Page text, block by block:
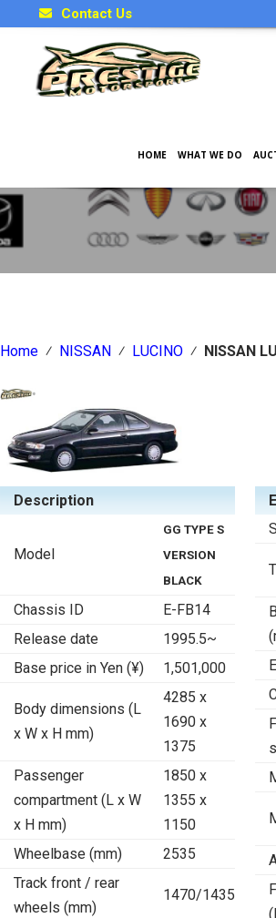
Contact Us
HOME WHAT WE DO
Japanese Car Factory
Home ⁄ NISSAN ⁄ LUCINO ⁄ NISSAN
Description
Model
GG TYPE S
VERSION
BLACK
Chassis ID
E-FB14
Release date
1995.5~
Base price in Yen (¥)
1,501,000
Body dimensions (L
x W x H mm)
4285 x
1690 x
1375
Passenger
compartment (L x W
x H mm)
1850 x
1355 x
1150
Wheelbase (mm)
2535
Track front / rear
wheels (mm)
1470/1435